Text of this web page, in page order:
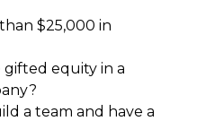
$25,000 in
equity in a
a team and have a